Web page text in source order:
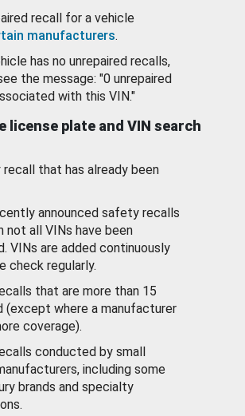
recall for a vehicle
manufacturers.
has no unrepaired recalls,
the message: "0 unrepaired
with this VIN."
license plate and VIN search
that has already been
announced safety recalls
not all VINs have been
VINs are added continuously
check regularly.
that are more than 15
(except where a manufacturer
coverage).
conducted by small
including some
brands and specialty